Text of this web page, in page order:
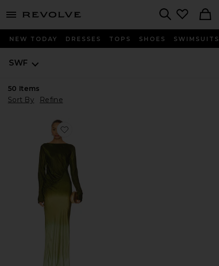
menu - shows more content
NEW TODAY DRESSES TOPS SHOES SWIMSUITS
SWF
50 Items
Sort By
Refine
Favorite Fluid Drape Maxi Dress